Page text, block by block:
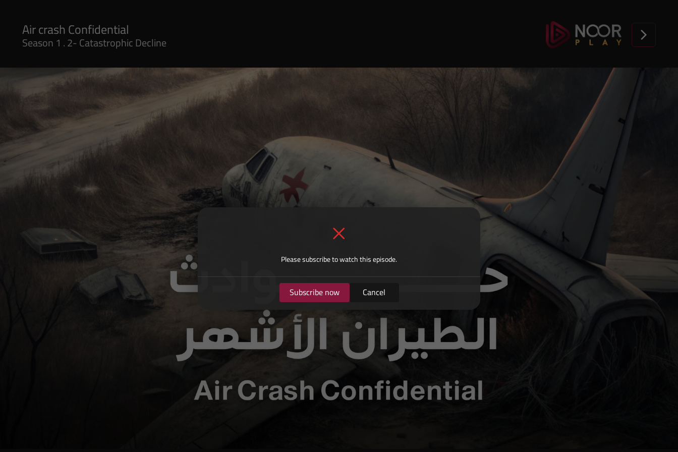
Season 1 . 2- Catastrophic Decline
Please subscribe to watch this episode.
Subscribe now Cancel